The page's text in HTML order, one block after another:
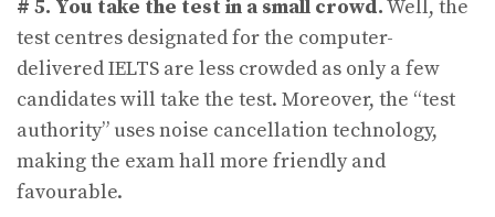
# 5. You take the test in a small crowd.Well, the
test centres designated for the computer-
delivered IELTS are less crowded as only a few
candidates will take the test. Moreover, the “test
authority” uses noise cancellation technology,
making the exam hall more friendly and
favourable.